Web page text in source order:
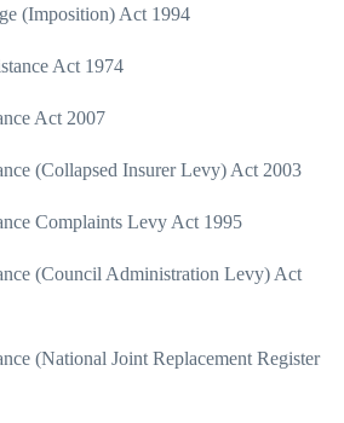
(Imposition) Act 1994
Act 1974
Act 2007
(Collapsed Insurer Levy) Act 2003
Complaints Levy Act 1995
(Council Administration Levy) Act
(National Joint Replacement Register